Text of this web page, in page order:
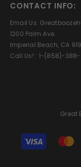
CONTACT INFO:
Email Us:
1200 Palm Ave.
Imperial Beach, CA
Call Us! : 1-(858)-
Great